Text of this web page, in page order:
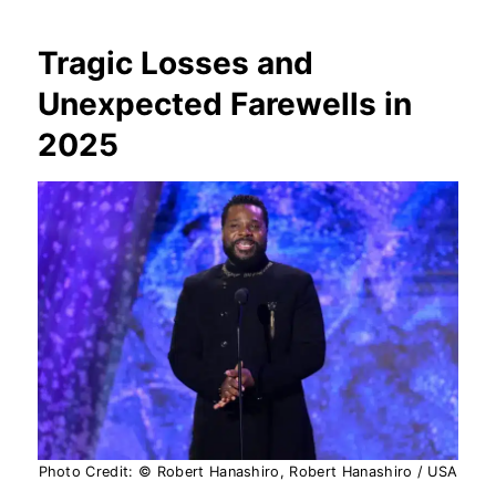
Tragic Losses and
Unexpected Farewells in
2025
Photo Credit: © Robert Hanashiro, Robert Hanashiro / USA